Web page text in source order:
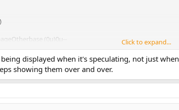
(0μ)0μ--
Click to expand...
displayed when it's speculating, not just
showing them over and over.